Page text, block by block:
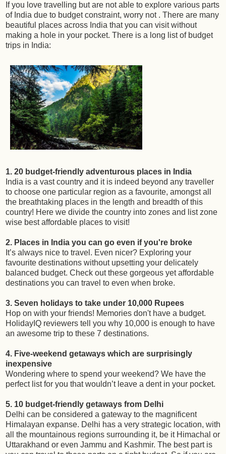
If you love travelling but are not able to explore various parts
of India due to budget constraint, worry not . There are many
beautiful places across India that you can visit without
making a hole in your pocket. There is a long list of budget
trips in India:
1. 20 budget-friendly adventurous places in India
India is a vast country and it is indeed beyond any traveller
to choose one particular region as a favourite, amongst all
the breathtaking places in the length and breadth of this
country! Here we divide the country into zones and list zone
wise best affordable places to visit!
2. Places in India you can go even if you're broke
It’s always nice to travel. Even nicer? Exploring your
favourite destinations without upsetting your delicately
balanced budget. Check out these gorgeous yet affordable
destinations you can travel to even when broke.
3. Seven holidays to take under 10,000 Rupees
Hop on with your friends! Memories don't have a budget.
HolidayIQ reviewers tell you why 10,000 is enough to have
an awesome trip to these 7 destinations.
4. Five-weekend getaways which are surprisingly
inexpensive
Wondering where to spend your weekend? We have the
perfect list for you that wouldn’t leave a dent in your pocket.
5. 10 budget-friendly getaways from Delhi
Delhi can be considered a gateway to the magnificent
Himalayan expanse. Delhi has a very strategic location, with
all the mountainous regions surrounding it, be it Himachal or
Uttarakhand or even Jammu and Kashmir. The best part is